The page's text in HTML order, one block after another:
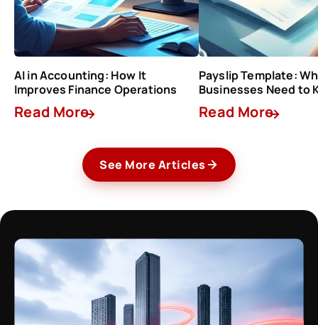
See More Articles
AI in Accounting: How It
Improves Finance Operations
Read More
Payslip Template:
Businesses Need to
Read More